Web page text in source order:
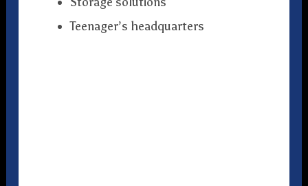
Teenager’s headquarters